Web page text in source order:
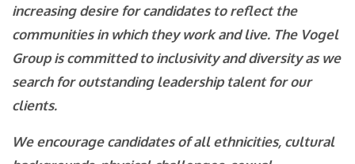
increasing desire for candidates to reflect the
communities in which they work and live. The Vogel
Group is committed to inclusivity and diversity as we
search for outstanding leadership talent for our
clients.
We encourage candidates of all ethnicities, cultural